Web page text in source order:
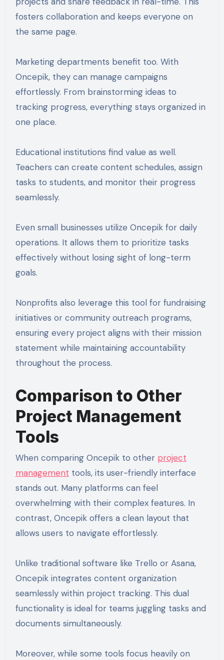
fosters collaboration and keeps everyone on
the same page.
Marketing departments benefit too. With
Oncepik, they can manage campaigns
effortlessly. From brainstorming ideas to
tracking progress, everything stays organized in
one place.
Educational institutions find value as well.
Teachers can create content schedules, assign
tasks to students, and monitor their progress
seamlessly.
Even small businesses utilize Oncepik for daily
operations. It allows them to prioritize tasks
effectively without losing sight of long-term
goals.
Nonprofits also leverage this tool for fundraising
initiatives or community outreach programs,
ensuring every project aligns with their mission
statement while maintaining accountability
throughout the process.
Comparison to Other
Project Management
Tools
When comparing Oncepik to other project
management tools, its user-friendly interface
stands out. Many platforms can feel
overwhelming with their complex features. In
contrast, Oncepik offers a clean layout that
allows users to navigate effortlessly.
Unlike traditional software like Trello or Asana,
Oncepik integrates content organization
seamlessly within project tracking. This dual
functionality is ideal for teams juggling tasks and
documents simultaneously.
Moreover, while some tools focus heavily on